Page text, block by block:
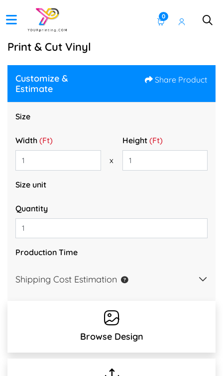
0
Print & Cut Vinyl
Customize &
Estimate
Share Product
Size
Width (Ft) Height(Ft)
x
Size unit
Quantity
Production Time
Shipping Cost Estimation
Browse Design